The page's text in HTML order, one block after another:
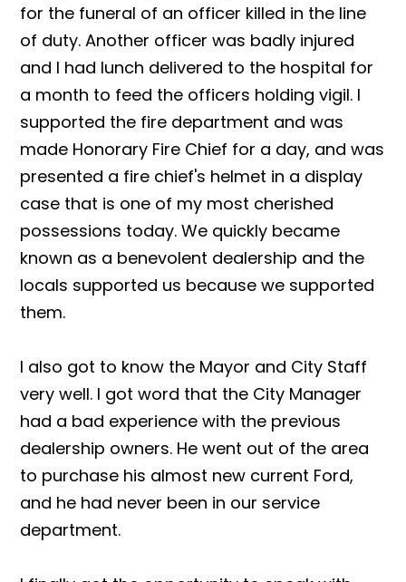
for the funeral of an officer killed in the line
of duty. Another officer was badly injured
and I had lunch delivered to the hospital for
a month to feed the officers holding vigil. I
supported the fire department and was
made Honorary Fire Chief for a day, and was
presented a fire chief's helmet in a display
case that is one of my most cherished
possessions today. We quickly became
known as a benevolent dealership and the
locals supported us because we supported
them.
I also got to know the Mayor and City Staff
very well. I got word that the City Manager
had a bad experience with the previous
dealership owners. He went out of the area
to purchase his almost new current Ford,
and he had never been in our service
department.